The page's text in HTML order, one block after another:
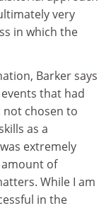
very
in which the
Barker says
that had
not chosen to
as a
extremely
of
While I am
in the